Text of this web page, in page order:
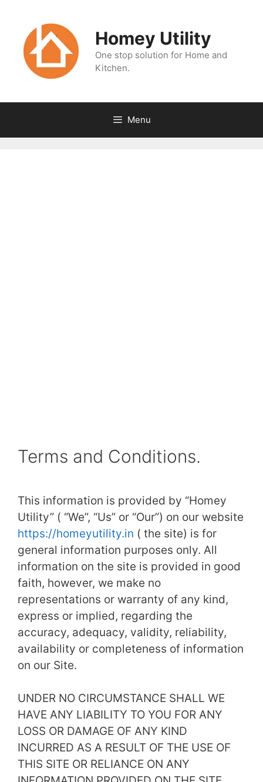
content
Homey Utility
One stop solution for Home and
Kitchen.
Menu
Terms and Conditions.
This information is provided by “Homey
Utility” ( “We”, “Us” or “Our”) on our website
https://homeyutility.in ( the site) is for
general information purposes only. All
information on the site is provided in good
faith, however, we make no
representations or warranty of any kind,
express or implied, regarding the
accuracy, adequacy, validity, reliability,
availability or completeness of information
on our Site.
UNDER NO CIRCUMSTANCE SHALL WE
HAVE ANY LIABILITY TO YOU FOR ANY
LOSS OR DAMAGE OF ANY KIND
INCURRED AS A RESULT OF THE USE OF
THIS SITE OR RELIANCE ON ANY